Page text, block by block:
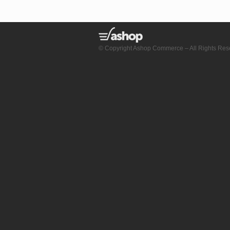
© Copyright Ashop Commerce – All Rights